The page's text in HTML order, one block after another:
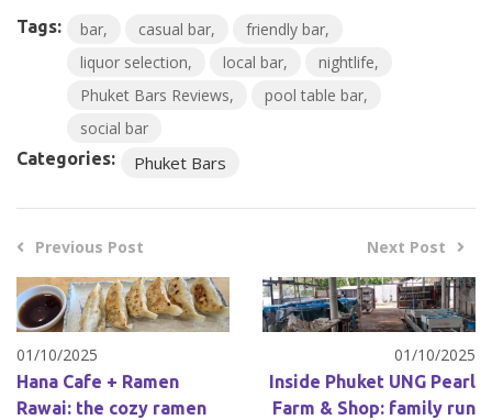
Tags: bar casual bar
friendly bar
liquor selection
local bar
nightlife
Phuket Bars Reviews
pool table bar
social bar
Categories: Phuket Bars
Previous Post
01/10/2025
Hana Cafe + Ramen
Rawai: the cozy ramen
Next Post
01/10/2025
Inside Phuket UNG Pearl
Farm & Shop: family run